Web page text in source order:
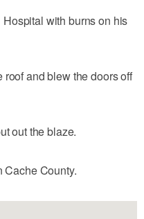
with burns on his
and blew the doors off
out the blaze.
Cache County.